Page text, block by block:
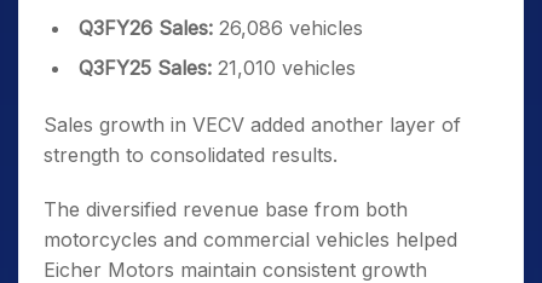
Q3FY26 Sales: 26,086 vehicles
Q3FY25 Sales: 21,010 vehicles
Sales growth in VECV added another layer of
strength to consolidated results.
The diversified revenue base from both
motorcycles and commercial vehicles helped
Eicher Motors maintain consistent growth